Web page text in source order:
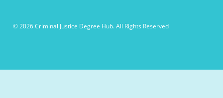
© 2026 Criminal Justice Degree Hub. All Rights Reserved